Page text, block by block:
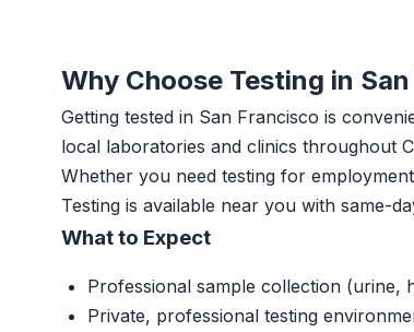
Why Choose Testing in
Getting tested in San Francisco is
local laboratories and clinics throughout
Whether you need testing for
Testing is available near you with same-
What to Expect
Professional sample collection (urine,
Private, professional testing